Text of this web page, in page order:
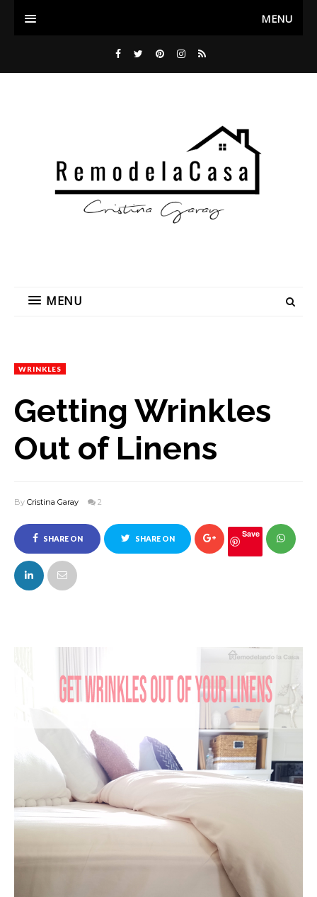
MENU
MENU
WRINKLES
Getting Wrinkles
Out of Linens
By Cristina Garay 2
SHARE ON
FACEBOOK
SHARE ON Save